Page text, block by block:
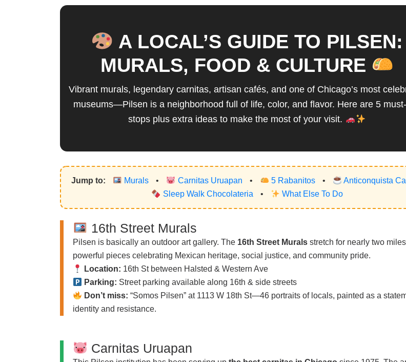
A LOCAL’S GUIDE TO PILSEN:
MURALS, FOOD & CULTURE
Vibrant murals, legendary carnitas, artisan cafés, and one of Chicago’s most
museums—Pilsen is a neighborhood full of life, color, and flavor. Here are 5
stops plus extra ideas to make the most of your visit.
Jump to: Murals • Carnitas Uruapan • 5 Rabanitos • Anticonquista
Sleep Walk Chocolateria
• What Else To Do
16th Street Murals
Pilsen is basically an outdoor art gallery. The 16th Street Murals stretch for nearly two
powerful pieces celebrating Mexican heritage, social justice, and community pride.
Location: 16th St between Halsted & Western Ave
Parking: Street parking available along 16th & side streets
Don’t miss: “Somos Pilsen” at 1113 W 18th St—46 portraits of locals, painted as a
identity and resistance.
Carnitas Uruapan